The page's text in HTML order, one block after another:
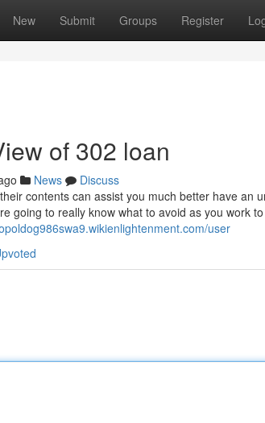
New Submit Groups Register
of 302 loan
News
Discuss
contents can assist you much better have an
going to really know what to avoid as you work
user